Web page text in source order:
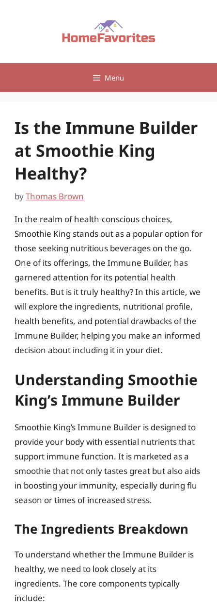
Menu
Is the Immune Builder
at Smoothie King
Healthy?
byThomas Brown
In the realm of health-conscious choices,
Smoothie King stands out as a popular option for
those seeking nutritious beverages on the go.
One of its offerings, the Immune Builder, has
garnered attention for its potential health
benefits. But is it truly healthy? In this article, we
will explore the ingredients, nutritional profile,
health benefits, and potential drawbacks of the
Immune Builder, helping you make an informed
decision about including it in your diet.
Understanding Smoothie
King’s Immune Builder
Smoothie King’s Immune Builder is designed to
provide your body with essential nutrients that
support immune function. It is marketed as a
smoothie that not only tastes great but also aids
in boosting your immunity, especially during flu
season or times of increased stress.
The Ingredients Breakdown
To understand whether the Immune Builder is
healthy, we need to look closely at its
ingredients. The core components typically
include: